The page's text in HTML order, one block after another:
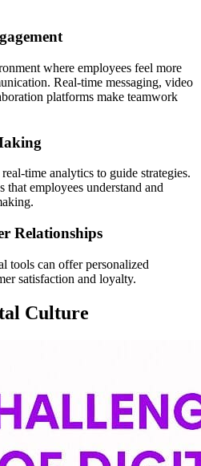
where employees feel more
Real-time messaging, video
platforms make teamwork
time analytics to guide strategies.
that employees understand and
Relationships
tools can offer personalized
satisfaction and loyalty.
Culture